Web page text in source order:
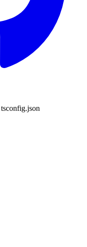
tsconfig.json